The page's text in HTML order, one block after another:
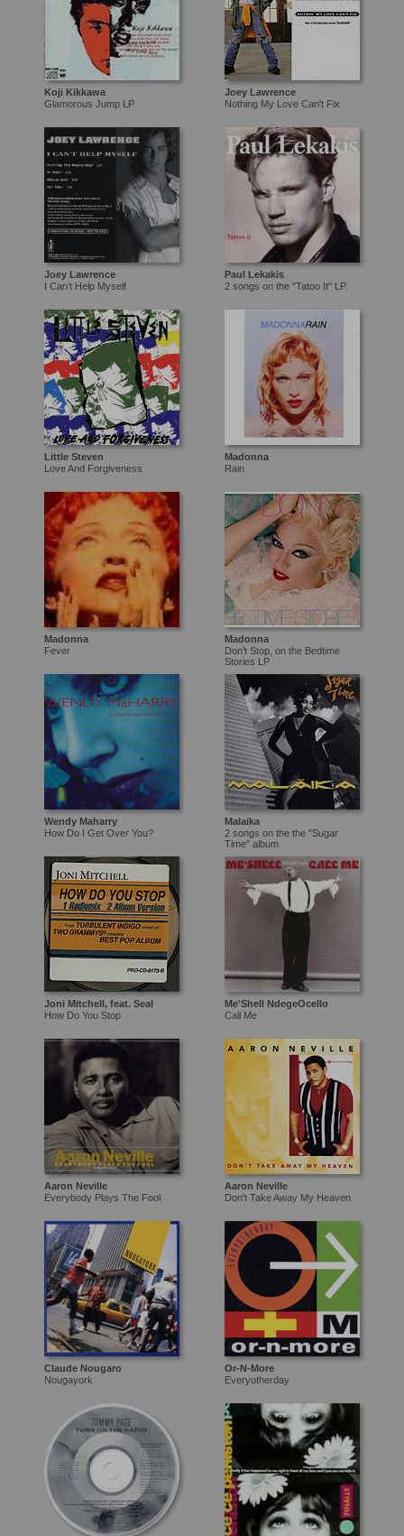
Koji Kikkawa
Glamorous Jump LP
Joey Lawrence
Nothing My Love Can't Fix
Joey Lawrence
I Can't Help Myself
Paul Lekakis
2 songs on the "Tatoo It" LP.
Little Steven
Love And Forgiveness
Madonna
Rain
Madonna
Fever
Madonna
Don't Stop, on the Bedtime
Stories LP
Wendy Maharry
How Do I Get Over You?
Malaika
2 songs on the the "Sugar
Time" album
Joni Mitchell, feat. Seal
How Do You Stop
Me'Shell NdegeOcello
Call Me
Aaron Neville
Everybody Plays The Fool
Aaron Neville
Don't Take Away My Heaven
Claude Nougaro
Nougayork
Or-N-More
Everyotherday